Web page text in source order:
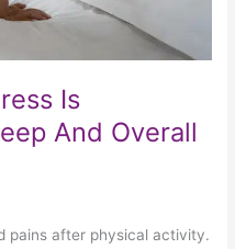
Is
And Overall
pains after physical activity.